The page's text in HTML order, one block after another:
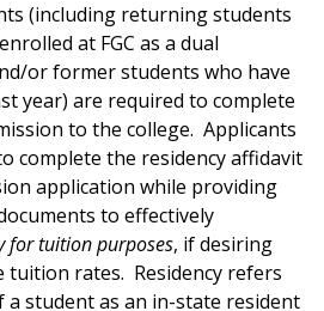
(including returning students
at FGC as a dual
or former students who have
year) are required to complete
to the college. Applicants
complete the residency affidavit
application while providing
to effectively
for tuition purposes, if desiring
tuition rates. Residency refers
student as an in-state resident